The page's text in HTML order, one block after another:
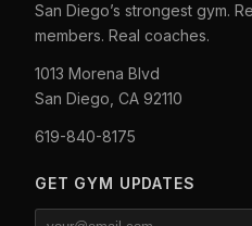
San Diego’s strongest gym.
members. Real coaches.
1013 Morena Blvd
San Diego, CA 92110
619-840-8175
GET GYM UPDATES